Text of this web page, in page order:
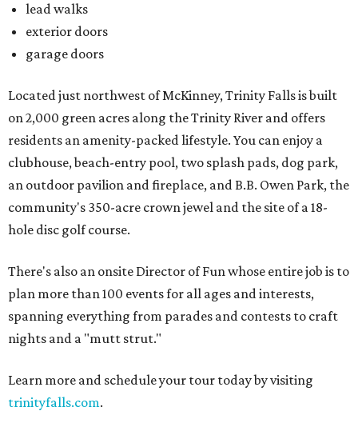
lead walks
exterior doors
garage doors
Located just northwest of McKinney, Trinity Falls is built
on 2,000 green acres along the Trinity River and offers
residents an amenity-packed lifestyle. You can enjoy a
clubhouse, beach-entry pool, two splash pads, dog park,
an outdoor pavilion and fireplace, and B.B. Owen Park, the
community's 350-acre crown jewel and the site of a 18-
hole disc golf course.
There's also an onsite Director of Fun whose entire job is to
plan more than 100 events for all ages and interests,
spanning everything from parades and contests to craft
nights and a "mutt strut."
Learn more and schedule your tour today by visiting
trinityfalls.com.